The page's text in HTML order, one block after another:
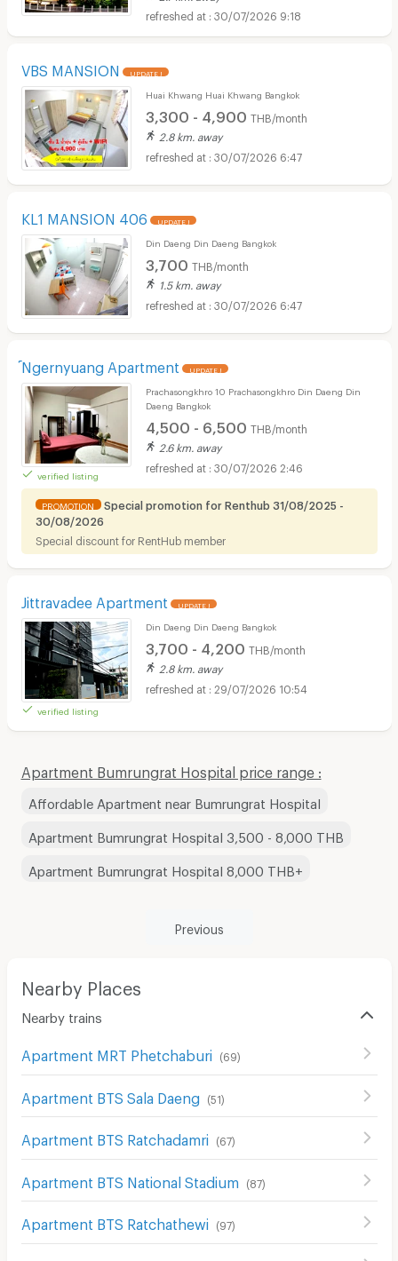
30/07/2026 9:18
VBS MANSION UPDATE !
Huai Khwang Huai Khwang Bangkok
3,300 - 4,900 THB/month
2.8 km. away
30/07/2026 6:47
KL1 MANSION 406 UPDATE !
Din Daeng Din Daeng Bangkok
3,700 THB/month
1.5 km. away
30/07/2026 6:47
์Ngernyuang Apartment UPDATE !
verified listing
Prachasongkhro 10 Prachasongkhro Din Daeng Din
Daeng Bangkok
4,500 - 6,500 THB/month
2.6 km. away
30/07/2026 2:46
PROMOTION
Special promotion for Renthub 31/08/2025 -
30/08/2026
Special discount for RentHub member
Jittravadee Apartment UPDATE !
verified listing
Din Daeng Din Daeng Bangkok
3,700 - 4,200 THB/month
2.8 km. away
29/07/2026 10:54
Apartment Bumrungrat Hospital price range :
Affordable Apartment near Bumrungrat Hospital
Apartment Bumrungrat Hospital 3,500 - 8,000 THB
Apartment Bumrungrat Hospital 8,000 THB+
Previous
Nearby Places
Nearby trains
Apartment MRT Phetchaburi (69)
Apartment BTS Sala Daeng (51)
Apartment BTS Ratchadamri (67)
Apartment BTS National Stadium (87)
Apartment BTS Ratchathewi (97)